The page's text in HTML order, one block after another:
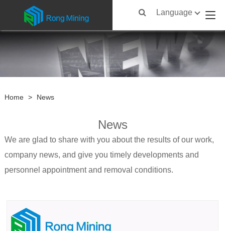
Language
Home > News
News
We are glad to share with you about the results of our work,
company news, and give you timely developments and
personnel appointment and removal conditions.